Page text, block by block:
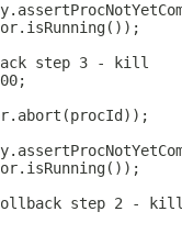
step 3 - kill
step 2 -